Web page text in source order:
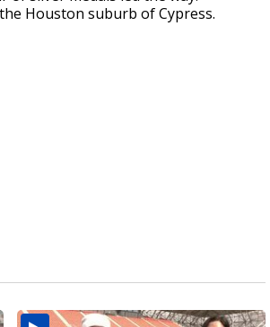
Houston suburb of Cypress.